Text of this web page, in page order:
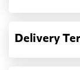
Another
address:
Delivery